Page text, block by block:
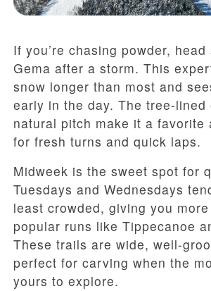
If you’re chasing powder,
Gema after a storm. This
snow longer than most and
early in the day. The tree-lined
natural pitch make it a favorite
for fresh turns and quick laps.
Midweek is the sweet spot for
Tuesdays and Wednesdays
least crowded, giving you
popular runs like Tippecanoe
These trails are wide, well-
perfect for carving when the
yours to explore.